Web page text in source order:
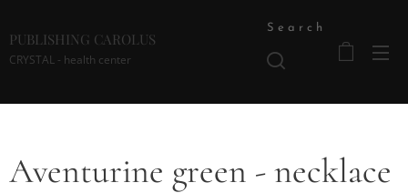
PUBLISHING CAROLUS
CRYSTAL - health center
Search
Aventurine green - necklace